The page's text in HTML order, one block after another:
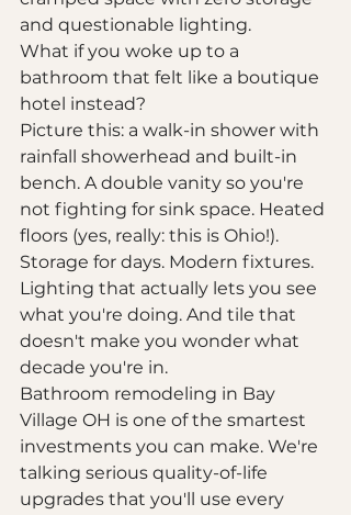
and questionable lighting.
What if you woke up to a
bathroom that felt like a boutique
hotel instead?
Picture this: a walk-in shower with
rainfall showerhead and built-in
bench. A double vanity so you're
not fighting for sink space. Heated
floors (yes, really: this is Ohio!).
Storage for days. Modern fixtures.
Lighting that actually lets you see
what you're doing. And tile that
doesn't make you wonder what
decade you're in.
Bathroom remodeling in Bay
Village OH is one of the smartest
investments you can make. We're
talking serious quality-of-life
upgrades that you'll use every